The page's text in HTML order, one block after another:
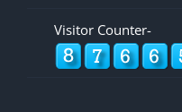
Visitor Counter-